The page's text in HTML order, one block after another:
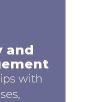
and
with